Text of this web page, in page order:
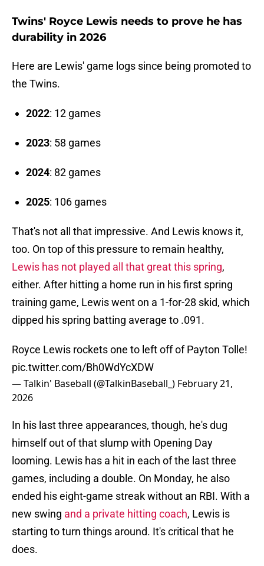
Twins' Royce Lewis needs to prove he has
durability in 2026
Here are Lewis' game logs since being promoted to
the Twins.
2022: 12 games
2023: 58 games
2024: 82 games
2025: 106 games
That's not all that impressive. And Lewis knows it,
too. On top of this pressure to remain healthy,
Lewis has not played all that great this spring,
either. After hitting a home run in his first spring
training game, Lewis went on a 1-for-28 skid, which
dipped his spring batting average to .091.
Royce Lewis rockets one to left off of Payton Tolle!
pic.twitter.com/Bh0WdYcXDW
— Talkin' Baseball (@TalkinBaseball_) February 21,
2026
In his last three appearances, though, he's dug
himself out of that slump with Opening Day
looming. Lewis has a hit in each of the last three
games, including a double. On Monday, he also
ended his eight-game streak without an RBI. With a
new swing and a private hitting coach, Lewis is
starting to turn things around. It's critical that he
does.